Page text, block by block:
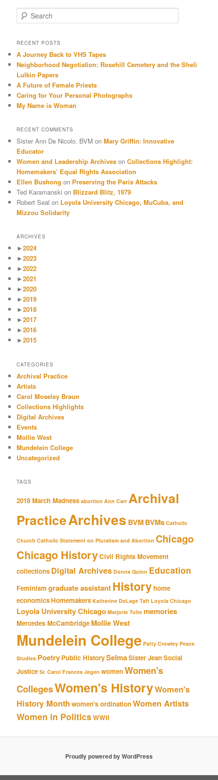
Search
RECENT POSTS
A Journey Back to VHS Tapes
Neighborhood Negotiation: Rosehill Cemetery and the Sheli
Lulkin Papers
A Future of Female Priests
Caring for Your Personal Photographs
My Name is Woman
RECENT COMMENTS
Sister Ann De Nicolo, BVM onMary Griffin: Innovative
Educator
Women and Leadership Archives onCollections Highlight:
Homemakers’ Equal Rights Association
Ellen Bushong on Preserving the Paris Attacks
Ted Karamanski on Blizzard Blitz, 1979
Robert Seal on Loyola University Chicago, MuCuba, and
Mizzou Solidarity
ARCHIVES
►2024
►2023
►2022
►2021
►2020
►2019
►2018
►2017
►2016
►2015
CATEGORIES
Archival Practice
Artists
Carol Moseley Braun
Collections Highlights
Digital Archives
Events
Mollie West
Mundelein College
Uncategorized
TAGS
2018 March Madness abortion Ann Carr Archival
PracticeArchives BVMBVMs Catholic
Church Catholic Statement on Pluralism and Abortion Chicago
Chicago HistoryCivil Rights Movement
collections Digital Archives Donna Quinn Education
Feminism graduate assistantHistoryhome
economicsHomemakers Katherine DeLage Taft Loyola Chicago
Loyola University Chicago Marjorie Tuite memories
Mercedes McCambridge Mollie West
Mundelein College Patty Crowley Peace
Studies Poetry Public HistorySelmaSister JeanSocial
Justice Sr. Carol Frances Jegen womenWomen's
CollegesWomen's HistoryWomen's
History Month women's ordinationWomen Artists
Women in Politics WWII
Proudly powered by WordPress